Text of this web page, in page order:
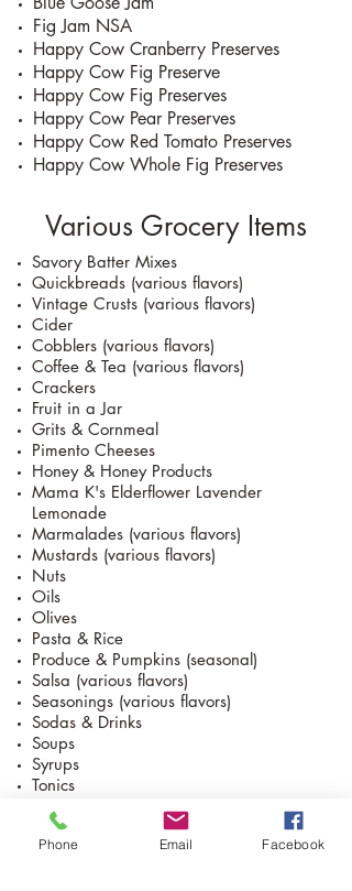
Fig Jam NSA
Happy Cow Cranberry Preserves
Happy Cow Fig Preserve
Happy Cow Fig Preserves
Happy Cow Pear Preserves
Happy Cow Red Tomato Preserves
Happy Cow Whole Fig Preserves
Various Grocery Items
Savory Batter Mixes
Quickbreads (various flavors)
Vintage Crusts (various flavors)
Cider
Cobblers (various flavors)
Coffee & Tea (various flavors)
Crackers
Fruit in a Jar
Grits & Cornmeal
Pimento Cheeses
Honey & Honey Products
Mama K's Elderflower Lavender
Lemonade
Marmalades (various flavors)
Mustards (various flavors)
Nuts
Oils
Olives
Pasta & Rice
Produce & Pumpkins (seasonal)
Salsa (various flavors)
Seasonings (various flavors)
Sodas & Drinks
Soups
Syrups
Tonics
Vinegars
Phone Email Facebook